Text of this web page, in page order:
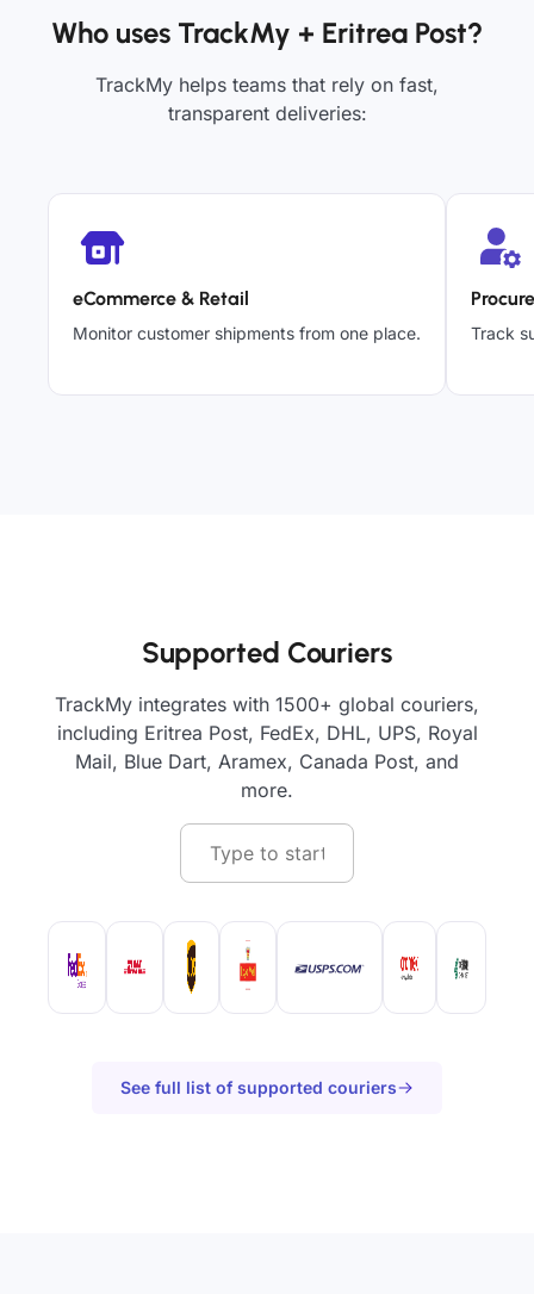
Who uses TrackMy + Eritrea Post?
TrackMy helps teams that rely on fast,
transparent deliveries:
eCommerce & Retail
Monitor customer shipments from one place. Track
Supported Couriers
TrackMy integrates with 1500+ global couriers,
including Eritrea Post, FedEx, DHL, UPS, Royal
Mail, Blue Dart, Aramex, Canada Post, and
more.
See full list of supported couriers